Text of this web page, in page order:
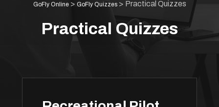
GoFly Online> GoFly Quizzes> Practical Quizzes
Practical Quizzes